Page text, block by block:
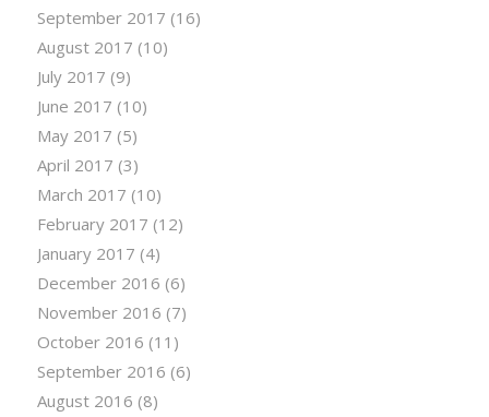
September 2017 (16)
August 2017 (10)
July 2017 (9)
June 2017 (10)
May 2017 (5)
April 2017 (3)
March 2017 (10)
February 2017 (12)
January 2017 (4)
December 2016 (6)
November 2016 (7)
October 2016 (11)
September 2016 (6)
August 2016 (8)